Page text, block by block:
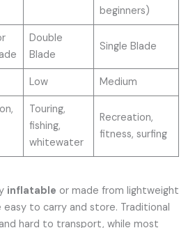
beginners)
Double
Blade
Single Blade
Low Medium
Touring,
fishing,
whitewater
Recreation,
fitness, surfing
inflatable or made from lightweight
to carry and store. Traditional
hard to transport, while most